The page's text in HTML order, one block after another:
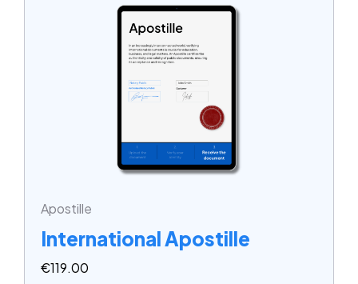
Apostille
International Apostille
€119.00